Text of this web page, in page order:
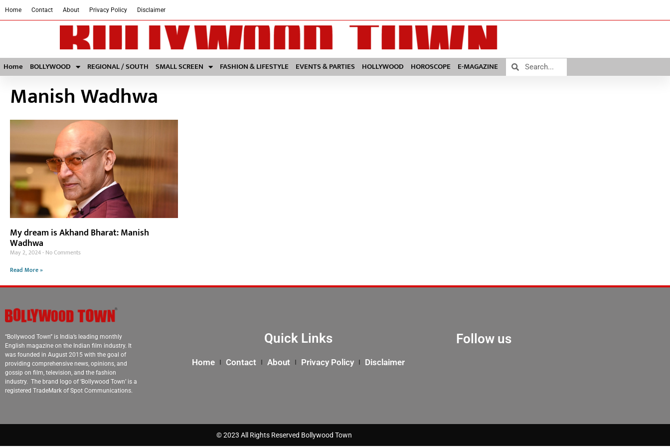
Home Contact About Privacy Policy Disclaimer
Home BOLLYWOOD REGIONAL / SOUTH SMALL SCREEN FASHION & LIFESTYLE EVENTS & PARTIES HOLLYWOOD HOROSCOPE E-MAGAZINE
Manish Wadhwa
My dream is Akhand Bharat: Manish
Wadhwa
May 2, 2024 No Comments
Read More »
“Bollywood Town” is India’s leading monthly
English magazine on the Indian film industry. It
was founded in August 2015 with the goal of
providing comprehensive news, opinions, and
gossip on film, television, and the fashion
industry. The brand logo of ‘Bollywood Town’ is a
registered TradeMark of Spot Communications.
Quick Links
Home Contact About Privacy Policy Disclaimer
Follow us
© 2023 All Rights Reserved Bollywood Town